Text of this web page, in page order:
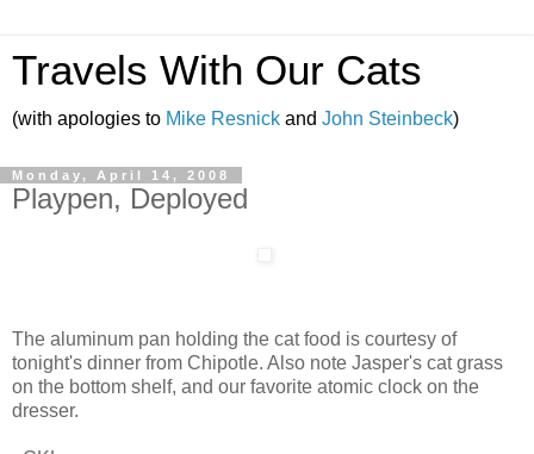
Travels With Our Cats
(with apologies to Mike Resnick and John Steinbeck)
Monday, April 14, 2008
Playpen, Deployed
The aluminum pan holding the cat food is courtesy of
tonight's dinner from Chipotle. Also note Jasper's cat grass
on the bottom shelf, and our favorite atomic clock on the
dresser.